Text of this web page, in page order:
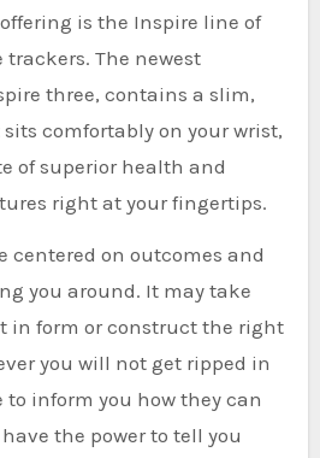
is the Inspire line of
The newest
three, contains a slim,
comfortably on your wrist,
of superior health and
right at your fingertips.
centered on outcomes and
you around. It may take
in form or construct the right
you will not get ripped in
to inform you how they can
the power to tell you